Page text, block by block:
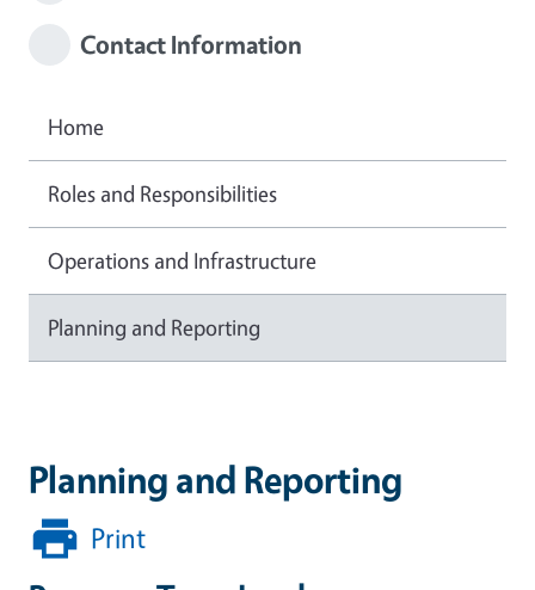
Planning and Reporting
Print
Contact Information
Home
Roles and Responsibilities
Operations and Infrastructure
Planning and Reporting